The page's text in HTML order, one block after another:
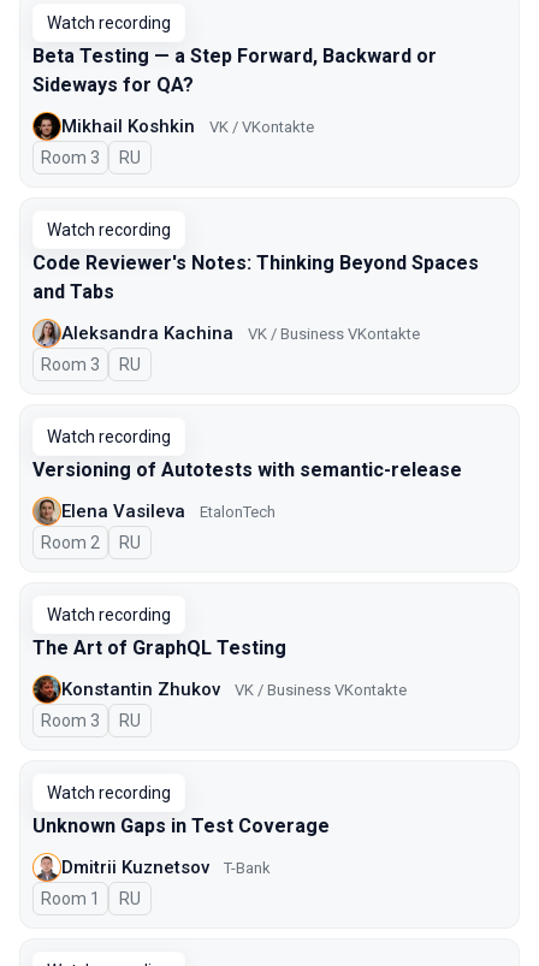
Watch recording
Beta Testing — a Step Forward, Backward or
Sideways for QA?
Mikhail Koshkin VK / VKontakte
Room 3 In Russian
RU
Watch recording
Code Reviewer's Notes: Thinking Beyond Spaces
and Tabs
Aleksandra Kachina VK / Business VKontakte
Room 3 In Russian
RU
Watch recording
Versioning of Autotests with semantic-release
Elena Vasileva EtalonTech
Room 2 In Russian
RU
Watch recording
The Art of GraphQL Testing
Konstantin Zhukov VK / Business VKontakte
Room 3 In Russian
RU
Watch recording
Unknown Gaps in Test Coverage
Dmitrii Kuznetsov T-Bank
Room 1 In Russian
RU